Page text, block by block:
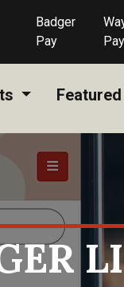
Badger
Pay
Pay